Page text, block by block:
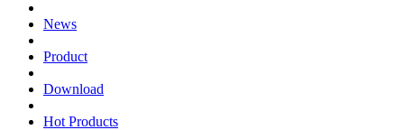
News
Product
Download
Hot Products